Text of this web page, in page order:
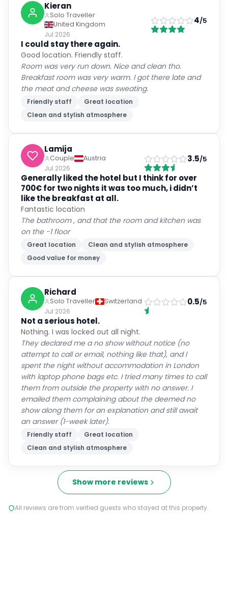
Kieran
Solo Traveller
United Kingdom
Jul 2026
4/5
I could stay there again.
Good location. Friendly staff.
Room was very run down. Nice and clean tho.
Breakfast room was very warm. I got there late and
the meat and cheese was sweating.
Friendly staff
Great location
Clean and stylish atmosphere
Lamija
Couple
Austria
Jul 2026
3.5/5
Generally liked the hotel but I think for over
700€ for two nights it was too much, i didn’t
like the breakfast at all.
Fantastic location
The bathroom , and that the room and kitchen was
on the -1 floor
Great location
Clean and stylish atmosphere
Good value for money
Richard
Solo Traveller
Switzerland
Jul 2026
0.5/5
Not a serious hotel.
Nothing. I was locked out all night.
They declared me a no show without notice (no
attempt to call or email, nothing like that), and I
spent the night without accommodation in London
with laptop phone bags etc. I tried many times to call
them from outside the property with no answer. I
emailed them complaining about the deemed no
show along them for an explanation and still await
an answer (1-week later).
Friendly staff
Great location
Clean and stylish atmosphere
Show more reviews
All reviews are from verified guests who stayed at this property.